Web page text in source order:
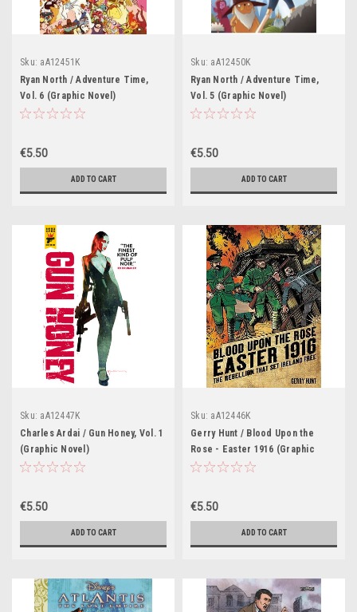
Sku: aA12451K
Ryan North / Adventure Time,
Vol. 6 (Graphic Novel)
€5.50
ADD TO CART
Sku: aA12450K
Ryan North / Adventure Time,
Vol. 5 (Graphic Novel)
€5.50
ADD TO CART
Sku: aA12447K
Charles Ardai / Gun Honey, Vol. 1
(Graphic Novel)
€5.50
ADD TO CART
Sku: aA12446K
Gerry Hunt / Blood Upon the
Rose - Easter 1916 (Graphic
Novel)
€5.50
ADD TO CART